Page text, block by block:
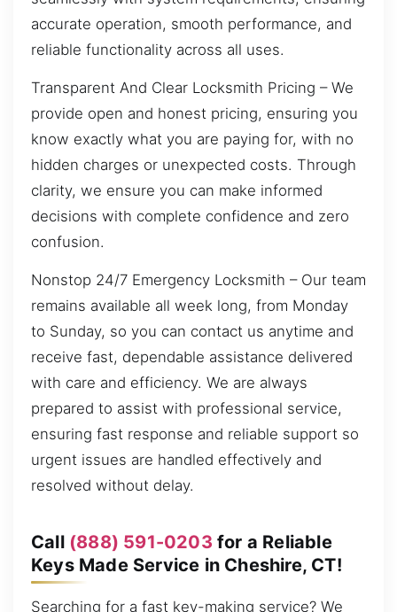
accurate operation, smooth performance, and
reliable functionality across all uses.
Transparent And Clear Locksmith Pricing – We
provide open and honest pricing, ensuring you
know exactly what you are paying for, with no
hidden charges or unexpected costs. Through
clarity, we ensure you can make informed
decisions with complete confidence and zero
confusion.
Nonstop 24/7 Emergency Locksmith – Our team
remains available all week long, from Monday
to Sunday, so you can contact us anytime and
receive fast, dependable assistance delivered
with care and efficiency. We are always
prepared to assist with professional service,
ensuring fast response and reliable support so
urgent issues are handled effectively and
resolved without delay.
Call (888) 591-0203 for a Reliable
Keys Made Service in Cheshire, CT!
Searching for a fast key-making service? We